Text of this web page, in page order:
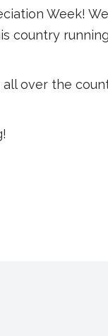
Week!
country
over the